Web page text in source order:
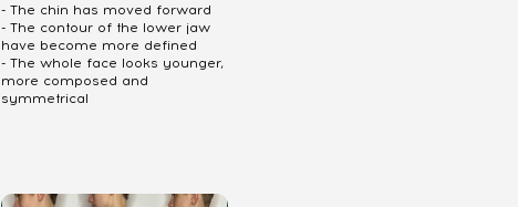
- The chin has moved forward
- The contour of the lower jaw
have become more defined
- The whole face looks younger,
more composed and
symmetrical